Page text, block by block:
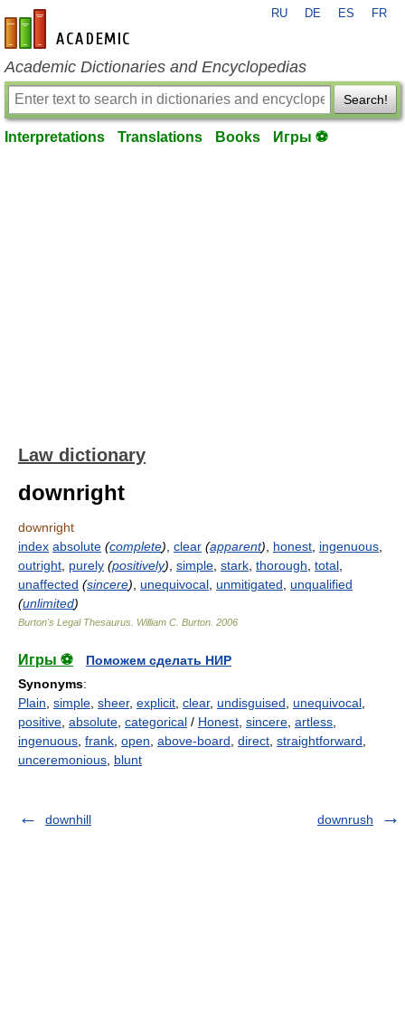
en-academic.com
RU DE ES FR
Academic Dictionaries and Encyclopedias
Search!
Interpretations Translations Books Игры ⚽
Law dictionary
downright
downright
index absolute (complete) clear (apparent) honest ingenuous
outright purely (positively) simple stark thorough total
unaffected (sincere) unequivocal unmitigated
unqualified
(unlimited)
Burton's Legal Thesaurus. William C. Burton 2006
Игры ⚽
Поможем сделать НИР
Synonyms:
Plain simple sheer, explicit clear, undisguised unequivocal
positive absolute categorical / Honest sincere artless
ingenuous frank open above-board direct straightforward
unceremonious blunt
downhill downrush